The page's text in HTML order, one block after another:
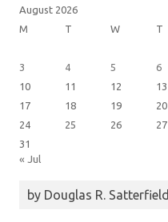
August 2026
M
T W T
3
4 5 6
10
11 12 13
17
18 19 20
24
25 26 27
31
« Jul
by Douglas R. Satterfield